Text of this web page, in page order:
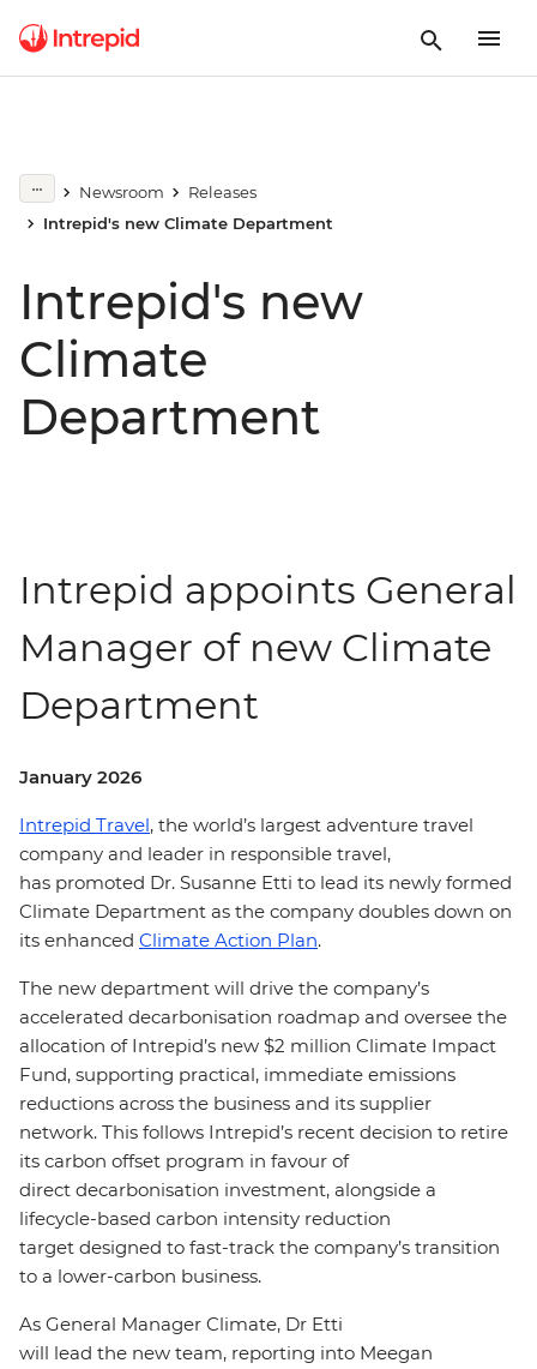
Newsroom
Releases
Intrepid's new Climate Department
Intrepid's new
Climate
Department
Intrepid appoints General
Manager of new Climate
Department
January 2026
Intrepid Travel, the world’s largest adventure travel
company and leader in responsible travel,
has promoted Dr. Susanne Etti to lead its newly formed
Climate Department as the company doubles down on
its enhanced Climate Action Plan.
The new department will drive the company’s
accelerated decarbonisation roadmap and oversee the
allocation of Intrepid’s new $2 million Climate Impact
Fund, supporting practical, immediate emissions
reductions across the business and its supplier
network. This follows Intrepid’s recent decision to retire
its carbon offset program in favour of
direct decarbonisation investment, alongside a
lifecycle-based carbon intensity reduction
target designed to fast-track the company’s transition
to a lower-carbon business.
As General Manager Climate, Dr Etti
will lead the new team, reporting into Meegan